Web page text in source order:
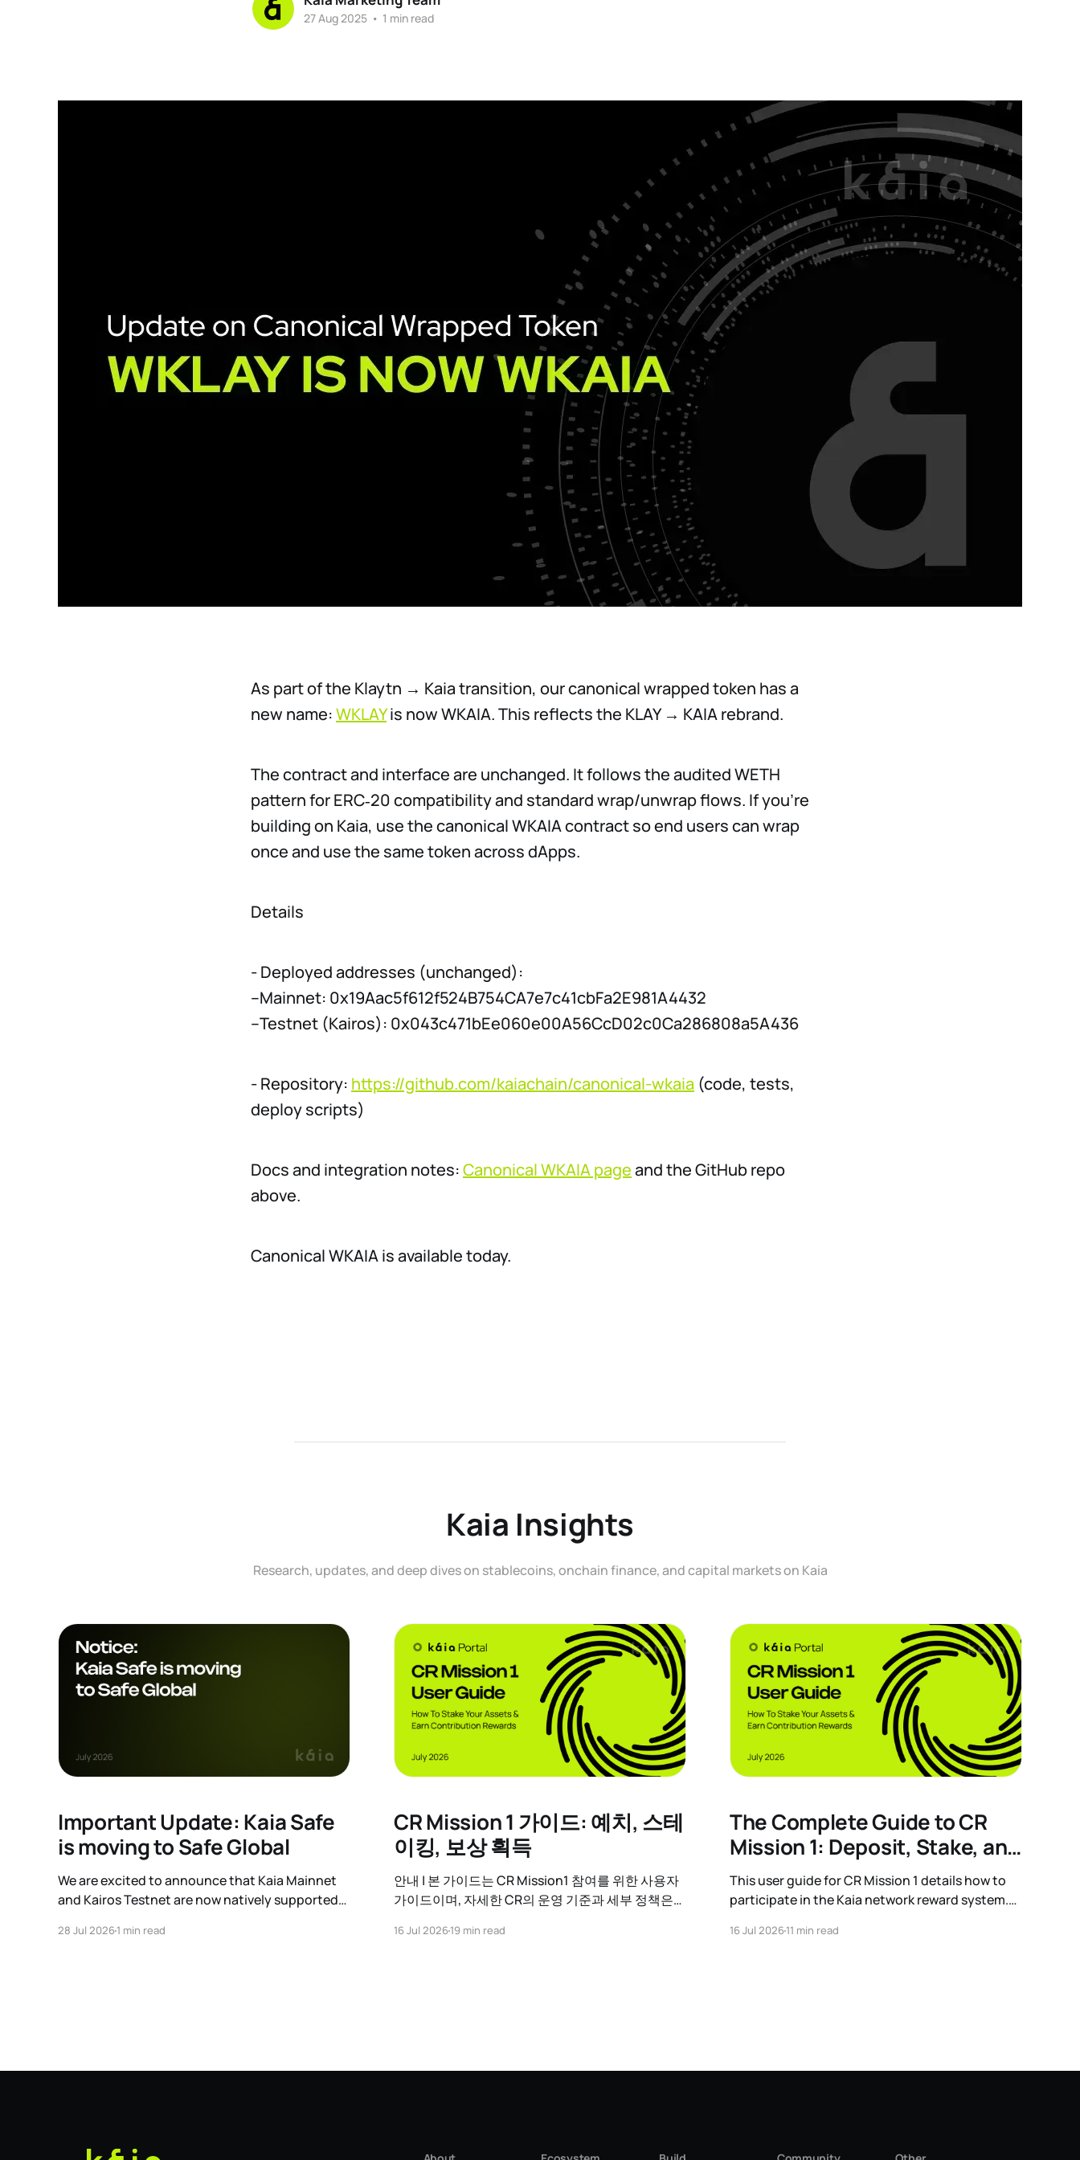
27 Aug 2025 • 1 min read
As part of the Klaytn → Kaia transition, our canonical wrapped token has a
new name:WKLAYis now WKAIA. This reflects the KLAY → KAIA rebrand.
The contract and interface are unchanged. It follows the audited WETH
pattern for ERC‑20 compatibility and standard wrap/unwrap flows. If you’re
building on Kaia, use the canonical WKAIA contract so end users can wrap
once and use the same token across dApps.
Details
- Deployed addresses (unchanged):
–Mainnet: 0x19Aac5f612f524B754CA7e7c41cbFa2E981A4432
–Testnet (Kairos): 0x043c471bEe060e00A56CcD02c0Ca286808a5A436
- Repository: https://github.com/kaiachain/canonical-wkaia (code, tests,
deploy scripts)
Docs and integration notes:Canonical WKAIA pageand the GitHub repo
above.
Canonical WKAIA is available today.
Kaia Insights
Research, updates, and deep dives on stablecoins, onchain finance, and capital markets on Kaia
Important Update: Kaia Safe
is moving to Safe Global
We are excited to announce that Kaia Mainnet
and Kairos Testnet are now natively supported
interface, safe.kaia.io, will officially sunset on
28 Jul 20261 min read
CR Mission 1 가이드: 예치, 스테
이킹, 보상 획득
안내 | 본 가이드는 CR Mission1 참여를 위한 사용자
가이드이며, 자세한 CR의 운영 기준과 세부 정책은
Mission 1 시작하기 CR Mission 1이란?
16 Jul 202619 min read
The Complete Guide to CR
Mission 1: Deposit, Stake, and
Earn
This user guide for CR Mission 1 details how to
participate in the Kaia network reward system.
staking KAIA to earn additional rewards, along
16 Jul 202611 min read